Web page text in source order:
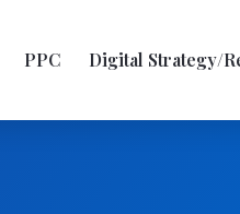
PPC Digital Strategy/